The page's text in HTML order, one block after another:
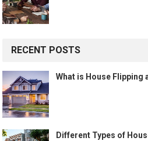
RECENT POSTS
What is House Flipping
Different Types of